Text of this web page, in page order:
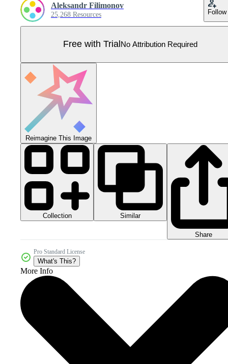
Aleksandr Filimonov
25,268 Resources Follow
Free with Trial No Attribution Required
Reimagine This Image
Collection Similar
Share
Pro Standard License
What's This?
More Info